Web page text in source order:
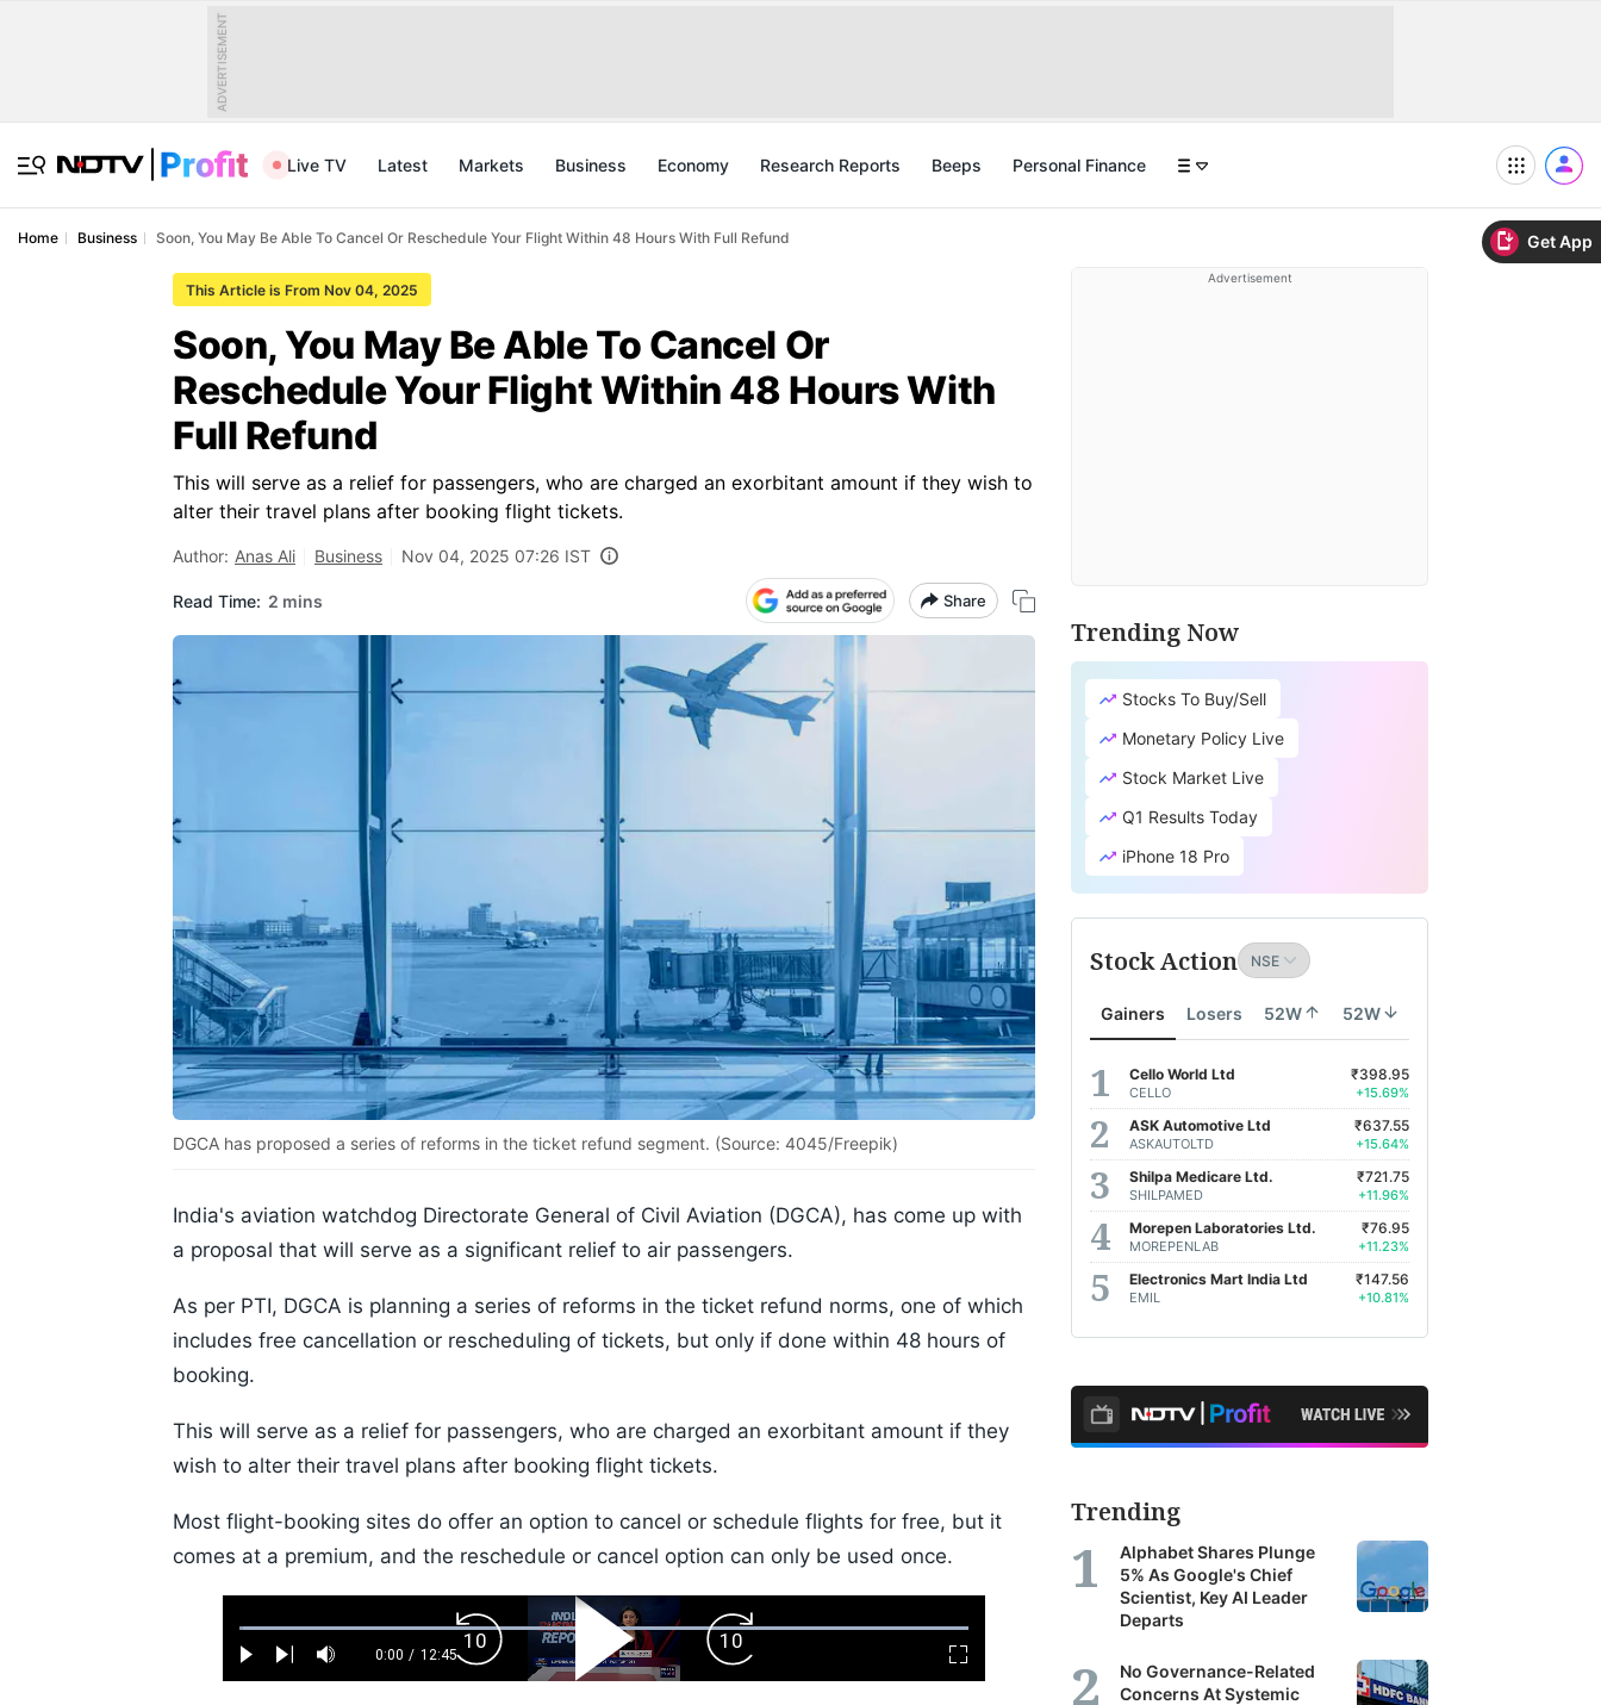
Get App
ADVERTISEMENT
Live TV Latest Markets Business Economy Research Reports Beeps Personal Finance
Home Business Soon, You May Be Able To Cancel Or Reschedule Your Flight Within 48 Hours With Full Refund
This Article is From Nov 04, 2025
Soon, You May Be Able To Cancel Or
Reschedule Your Flight Within 48 Hours With
Full Refund
This will serve as a relief for passengers, who are charged an exorbitant amount if they wish to
alter their travel plans after booking flight tickets.
Author: Anas Ali Business Nov 04, 2025 07:26 IST
Read Time: 2 mins Share
DGCA has proposed a series of reforms in the ticket refund segment. (Source: 4045/Freepik)
India's aviation watchdog Directorate General of Civil Aviation (DGCA), has come up with
a proposal that will serve as a significant relief to air passengers.
As per PTI, DGCA is planning a series of reforms in the ticket refund norms, one of which
includes free cancellation or rescheduling of tickets, but only if done within 48 hours of
booking.
This will serve as a relief for passengers, who are charged an exorbitant amount if they
wish to alter their travel plans after booking flight tickets.
Most flight-booking sites do offer an option to cancel or schedule flights for free, but it
comes at a premium, and the reschedule or cancel option can only be used once.
Play Next Mute
Current
0:00 / Duration
12:45
Loaded:
0.52%
Fullscreen
Backward
Skip
10s
Play
Video
Forward
Skip
10s
Advertisement
Trending Now
Stocks To Buy/Sell
Monetary Policy Live
Stock Market Live
Q1 Results Today
iPhone 18 Pro
Stock Action
Gainers Losers 52W 52W
Cello World Ltd
CELLO
₹398.95
+15.69%
ASK Automotive Ltd
ASKAUTOLTD
₹637.55
+15.64%
Shilpa Medicare Ltd.
SHILPAMED
₹721.75
+11.96%
Morepen Laboratories Ltd.
MOREPENLAB
₹76.95
+11.23%
Electronics Mart India Ltd
EMIL
₹147.56
+10.81%
Trending
Alphabet Shares Plunge
5% As Google's Chief
Scientist, Key AI Leader
Departs
No Governance-Related
Concerns At Systemic